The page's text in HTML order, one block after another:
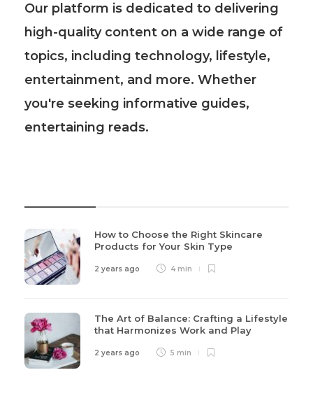
Our platform is dedicated to delivering
high-quality content on a wide range of
topics, including technology, lifestyle,
entertainment, and more. Whether
you're seeking informative guides,
entertaining reads.
How to Choose the Right Skincare
Products for Your Skin Type
2 years ago 4 min
The Art of Balance: Crafting a Lifestyle
that Harmonizes Work and Play
2 years ago 5 min